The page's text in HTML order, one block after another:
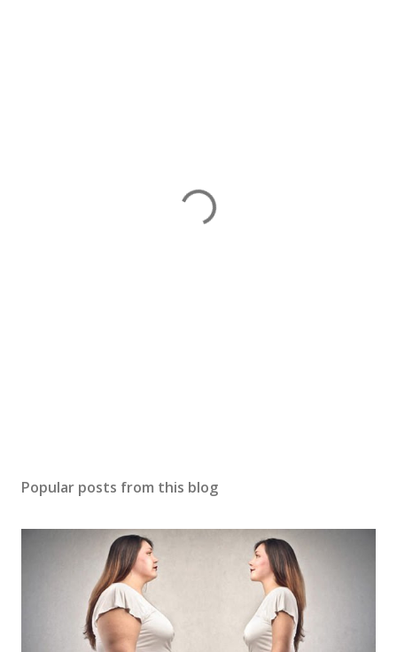
Popular posts from this blog